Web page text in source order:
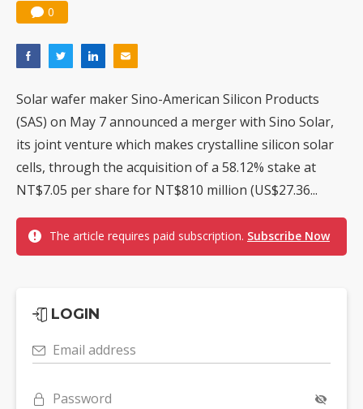
0
Solar wafer maker Sino-American Silicon Products
(SAS) on May 7 announced a merger with Sino Solar,
its joint venture which makes crystalline silicon solar
cells, through the acquisition of a 58.12% stake at
NT$7.05 per share for NT$810 million (US$27.36...
The article requires paid subscription. Subscribe Now
LOGIN
Email address
Password